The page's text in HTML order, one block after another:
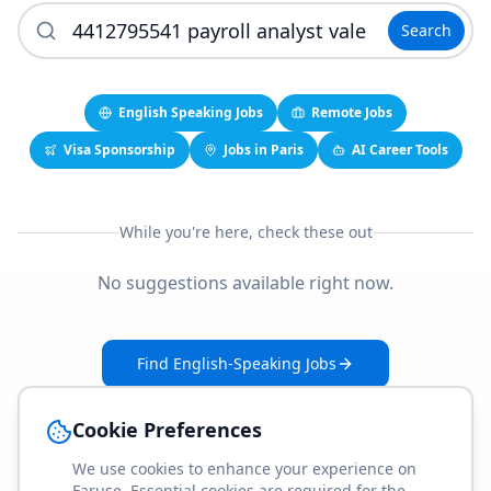
Search
English Speaking Jobs
Remote Jobs
Visa Sponsorship
Jobs in Paris AI Career Tools
While you're here, check these out
No suggestions available right now.
Find English-Speaking Jobs
Cookie Preferences
We use cookies to enhance your experience on